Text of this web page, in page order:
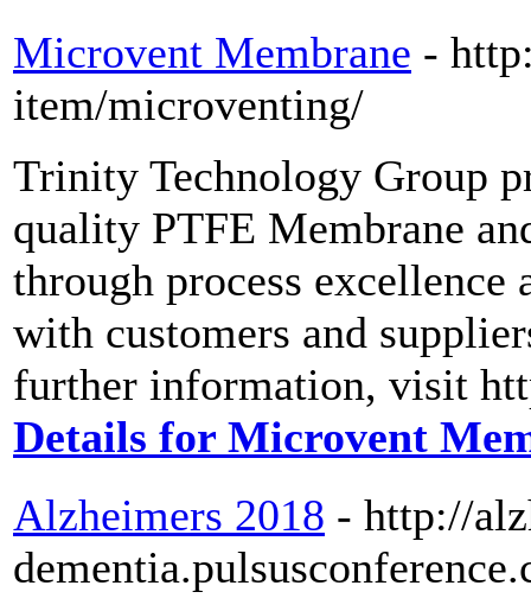
Microvent Membrane -
item/microventing/
Trinity Technology Group
quality PTFE Membrane
through process excellence
with customers and
further information, visit
Details for Microvent
Alzheimers 2018 - http://